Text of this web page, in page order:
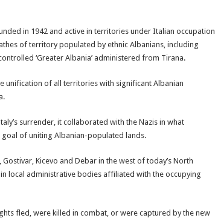
in 1942 and active in territories under Italian occupation
of territory populated by ethnic Albanians, including
‘Greater Albania’ administered from Tirana.
unification of all territories with significant Albanian
surrender, it collaborated with the Nazis in what
goal of uniting Albanian-populated lands.
Kicevo and Debar in the west of today’s North
local administrative bodies affiliated with the occupying
fled, were killed in combat, or were captured by the new